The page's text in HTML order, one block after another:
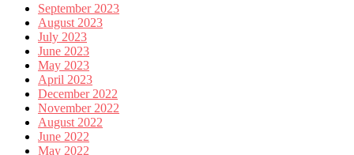
September 2023
August 2023
July 2023
June 2023
May 2023
April 2023
December 2022
November 2022
August 2022
June 2022
May 2022